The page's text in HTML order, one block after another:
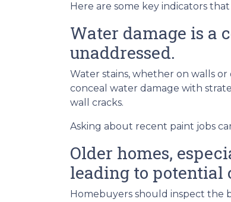
Here are some key indicators
Water damage is a
unaddressed.
Water stains, whether on walls
conceal water damage with
wall cracks.
Asking about recent paint jobs
Older homes,
leading to potential
Homebuyers should inspect the